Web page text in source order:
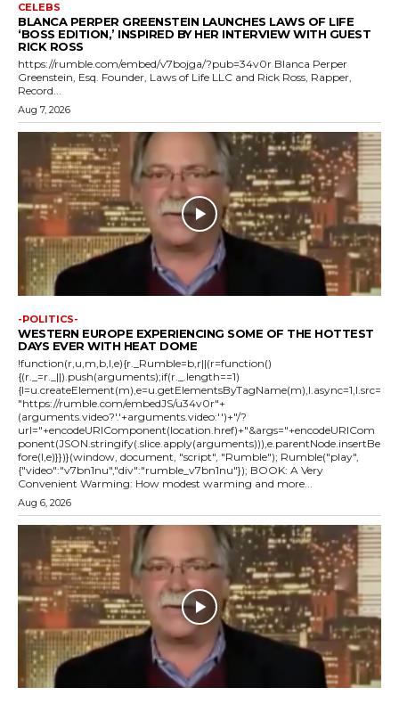
CELEBS
BLANCA PERPER GREENSTEIN LAUNCHES LAWS OF LIFE
‘BOSS EDITION,’ INSPIRED BY HER INTERVIEW WITH GUEST
RICK ROSS
https://rumble.com/embed/v7bojga/?pub=34v0r Blanca Perper
Greenstein, Esq. Founder, Laws of Life LLC and Rick Ross, Rapper,
Record...
Aug 7, 2026
-POLITICS-
WESTERN EUROPE EXPERIENCING SOME OF THE HOTTEST
DAYS EVER WITH HEAT DOME
!function(r,u,m,b,l,e){r._Rumble=b,r||(r=function()
{(r._=r._||).push(arguments);if(r._.length==1)
{l=u.createElement(m),e=u.getElementsByTagName(m),l.async=1,l.src=
"https://rumble.com/embedJS/u34v0r"+
(arguments.video?'.'+arguments.video:'')+"/?
url="+encodeURIComponent(location.href)+"&args="+encodeURICom
ponent(JSON.stringify(.slice.apply(arguments))),e.parentNode.insertBe
fore(l,e)}})}(window, document, "script", "Rumble"); Rumble("play",
{"video":"v7bn1nu","div":"rumble_v7bn1nu"}); BOOK: A Very
Convenient Warming: How modest warming and more...
Aug 6, 2026